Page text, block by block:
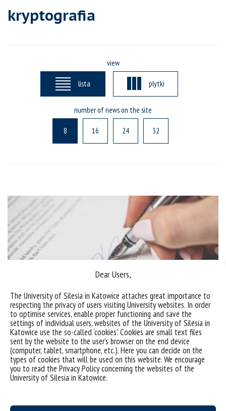
Dear Users,
The University of Silesia in Katowice attaches great importance to
respecting the privacy of users visiting University websites. In order
to optimise services, enable proper functioning and save the
settings of individual users, websites of the University of Silesia in
Katowice use the so-called ‘cookies’. Cookies are small text files
sent by the website to the user’s browser on the end device
(computer, tablet, smartphone, etc.). Here you can decide on the
types of cookies that will be used on this website. We encourage
you to read the Privacy Policy concerning the websites of the
University of Silesia in Katowice.
kryptografia
view
lista plytki
number of news on the site
8 16 24 32
(Polski) Asseco dołącza do konsorcjum Cyber Science
categories:
tags :kryptografia podpis elektroniczny